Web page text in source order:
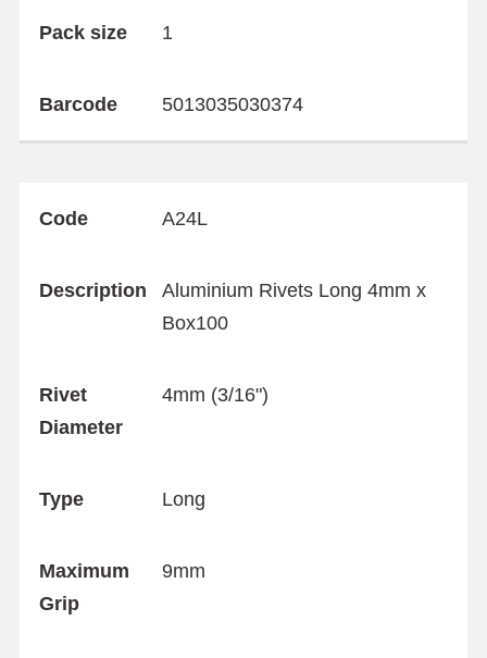
Pack size 1
Barcode 5013035030374
Code A24L
Description
Aluminium Rivets Long 4mm x
Box100
Rivet
Diameter
4mm (3/16")
Type Long
Maximum
Grip
9mm